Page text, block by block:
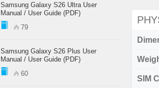
SIM
Samsung Galaxy S26 Ultra User
Manual / User Guide (PDF)
79
Samsung Galaxy S26 Plus User
Manual / User Guide (PDF)
60